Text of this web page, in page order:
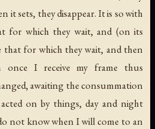
it sets, they disappear. It is so with
for which they wait, and (on its
that for which they wait, and then
once I receive my frame thus
awaiting the consummation
on by things, day and night
not know when I will come to an